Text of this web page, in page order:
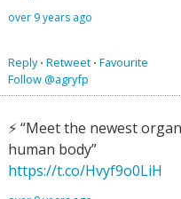
over 9 years ago
Reply⋅ Retweet ⋅ Favourite
Follow @agryfp
⚡️ “Meet the newest
human body”
https://t.co/Hvyf9o0LiH